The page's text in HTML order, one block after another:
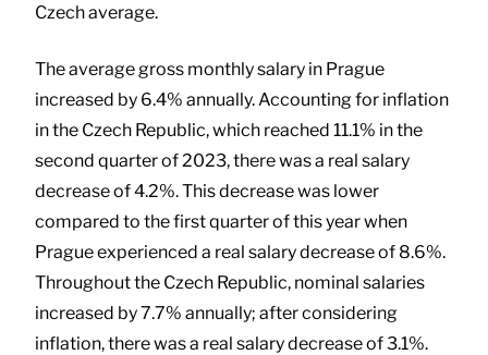
Czech average.
The average gross monthly salary in Prague
increased by 6.4% annually. Accounting for inflation
in the Czech Republic, which reached 11.1% in the
second quarter of 2023, there was a real salary
decrease of 4.2%. This decrease was lower
compared to the first quarter of this year when
Prague experienced a real salary decrease of 8.6%.
Throughout the Czech Republic, nominal salaries
increased by 7.7% annually; after considering
inflation, there was a real salary decrease of 3.1%.